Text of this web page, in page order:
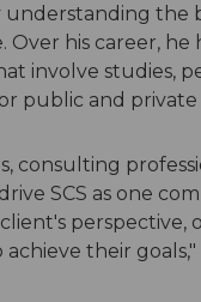
the
his career, he
involve studies,
public and private
consulting
SCS as one
perspective,
their goals,"